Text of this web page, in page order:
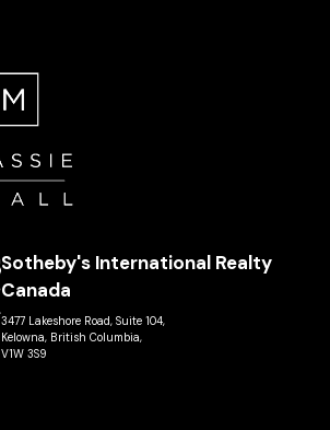
Sotheby's International Realty
Canada
3477 Lakeshore Road, Suite 104,
Kelowna, British Columbia,
V1W 3S9